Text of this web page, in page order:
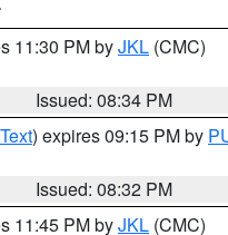
11:30 PM byJKL (CMC)
Issued: 08:34 PM
) expires 09:15 PM by
Issued: 08:32 PM
11:45 PM byJKL (CMC)